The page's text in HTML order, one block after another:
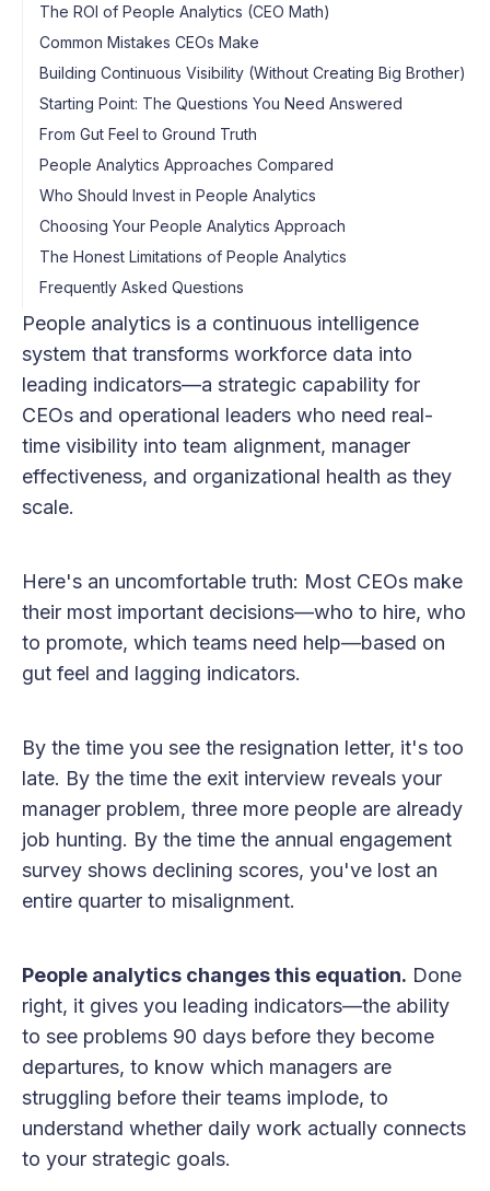
The ROI of People Analytics (CEO Math)
Common Mistakes CEOs Make
Building Continuous Visibility (Without Creating Big Brother)
Starting Point: The Questions You Need Answered
From Gut Feel to Ground Truth
People Analytics Approaches Compared
Who Should Invest in People Analytics
Choosing Your People Analytics Approach
The Honest Limitations of People Analytics
Frequently Asked Questions
People analytics is a continuous intelligence
system that transforms workforce data into
leading indicators—a strategic capability for
CEOs and operational leaders who need real-
time visibility into team alignment, manager
effectiveness, and organizational health as they
scale.
Here's an uncomfortable truth: Most CEOs make
their most important decisions—who to hire, who
to promote, which teams need help—based on
gut feel and lagging indicators.
By the time you see the resignation letter, it's too
late. By the time the exit interview reveals your
manager problem, three more people are already
job hunting. By the time the annual engagement
survey shows declining scores, you've lost an
entire quarter to misalignment.
People analytics changes this equation. Done
right, it gives you leading indicators—the ability
to see problems 90 days before they become
departures, to know which managers are
struggling before their teams implode, to
understand whether daily work actually connects
to your strategic goals.